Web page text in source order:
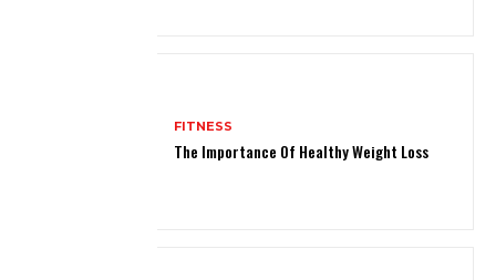
FITNESS
The Importance Of Healthy Weight Loss